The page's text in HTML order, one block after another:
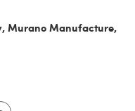
Murano Manufacture,